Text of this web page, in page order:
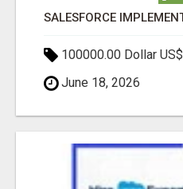
100000.00 Dollar US$
June 18, 2026